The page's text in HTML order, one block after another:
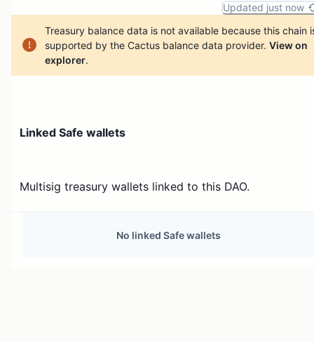
Updated just now
Treasury balance data is not available because this chain
supported by the Cactus balance data provider. View on
explorer.
Linked Safe wallets
Multisig treasury wallets linked to this DAO.
No linked Safe wallets